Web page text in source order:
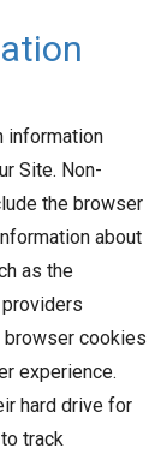
information
Site. Non-
the browser
about
as the
browser cookies
experience.
hard drive for
track